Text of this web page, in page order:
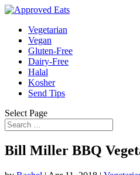
Vegetarian
Vegan
Gluten-Free
Dairy-Free
Halal
Kosher
Send Tips
Select Page
Bill Miller BBQ